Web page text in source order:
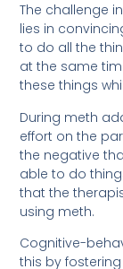
The challenge
lies in
to do all the
at the same
these things
During meth
effort on the
the negative
able to do
that the
using meth.
Cognitive-
this by